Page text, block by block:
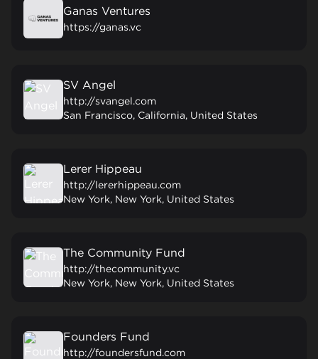
Ganas Ventures
https://ganas.vc
SV Angel
http://svangel.com
San Francisco, California, United States
Lerer Hippeau
http://lererhippeau.com
New York, New York, United States
The Community Fund
http://thecommunity.vc
New York, New York, United States
Founders Fund
http://foundersfund.com